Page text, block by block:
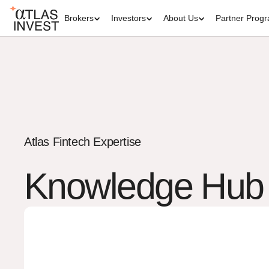
Brokers Investors About Us Partner
Atlas Fintech Expertise
Knowledge Hub